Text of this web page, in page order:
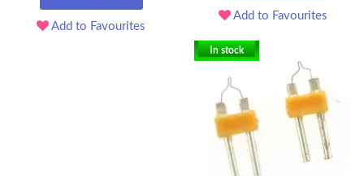
Add to Favourites
Add to Favourites
In stock